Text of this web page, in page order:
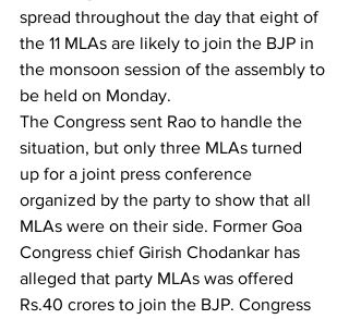
spread throughout the day that eight of
the 11 MLAs are likely to join the BJP in
the monsoon session of the assembly to
be held on Monday.
The Congress sent Rao to handle the
situation, but only three MLAs turned
up for a joint press conference
organized by the party to show that all
MLAs were on their side. Former Goa
Congress chief Girish Chodankar has
alleged that party MLAs was offered
Rs.40 crores to join the BJP. Congress